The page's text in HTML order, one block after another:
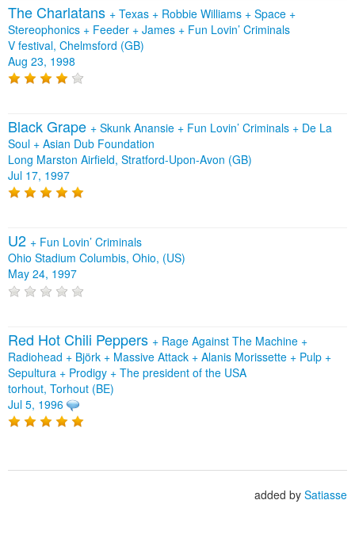
The Charlatans + Texas + Robbie Williams + Space +
Stereophonics + Feeder + James + Fun Lovin’ Criminals
V festival, Chelmsford (GB)
Aug 23, 1998
Black Grape + Skunk Anansie + Fun Lovin’ Criminals + De La
Soul + Asian Dub Foundation
Long Marston Airfield, Stratford-Upon-Avon (GB)
Jul 17, 1997
U2 + Fun Lovin’ Criminals
Ohio Stadium Columbis, Ohio, (US)
May 24, 1997
Red Hot Chili Peppers + Rage Against The Machine +
Radiohead + Björk + Massive Attack + Alanis Morissette + Pulp +
Sepultura + Prodigy + The president of the USA
torhout, Torhout (BE)
Jul 5, 1996
added by Satiasse